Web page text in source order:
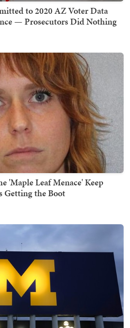
to 2020 AZ Voter Data
— Prosecutors Did Nothing
'Maple Leaf Menace' Keep
Getting the Boot